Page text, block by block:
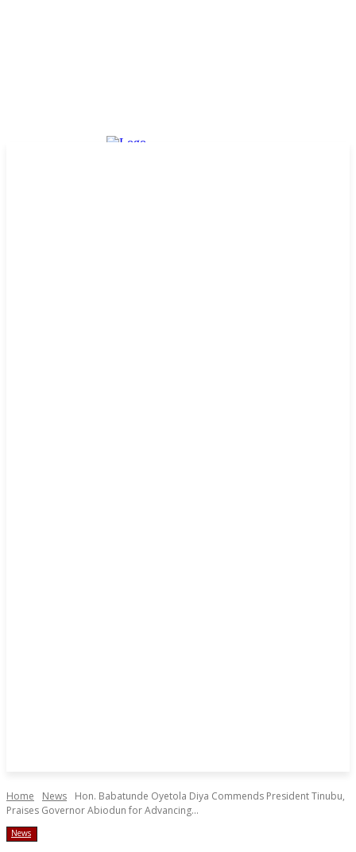
Home News
Hon. Babatunde Oyetola Diya Commends President Tinubu,
Praises Governor Abiodun for Advancing...
News